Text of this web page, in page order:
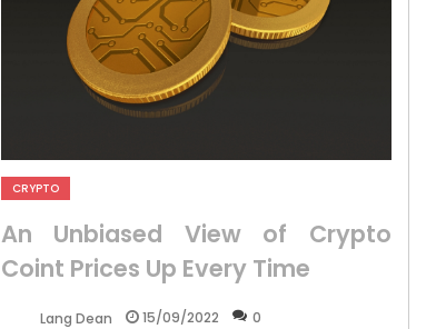
CRYPTO
An Unbiased View of Crypto
Coint Prices Up Every Time
Lang Dean 15/09/2022 0